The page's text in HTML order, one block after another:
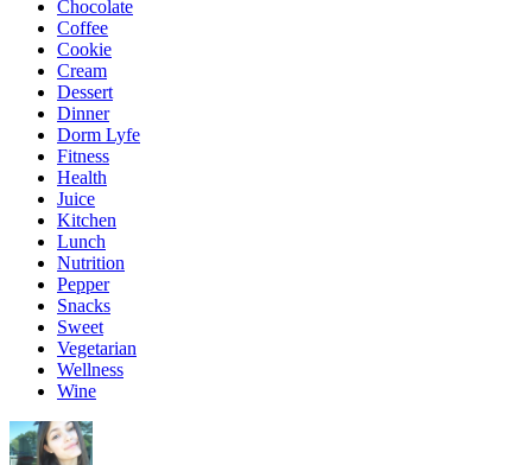
Chocolate
Coffee
Cookie
Cream
Dessert
Dinner
Dorm Lyfe
Fitness
Health
Juice
Kitchen
Lunch
Nutrition
Pepper
Snacks
Sweet
Vegetarian
Wellness
Wine